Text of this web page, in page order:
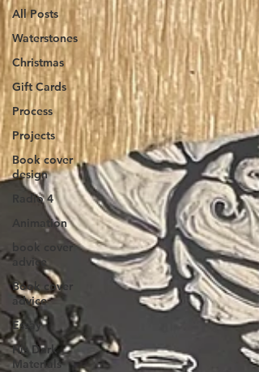
All Posts
Waterstones
Christmas
Gift Cards
Process
Projects
Book cover
design
Radio 4
Animation
book cover
advice
Book cover
advice
Essay
His Dark
Materials